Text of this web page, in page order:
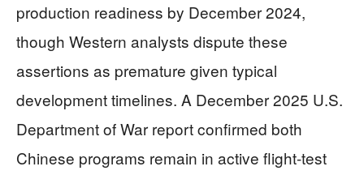
production readiness by December 2024,
though Western analysts dispute these
assertions as premature given typical
development timelines. A December 2025 U.S.
Department of War report confirmed both
Chinese programs remain in active flight-test